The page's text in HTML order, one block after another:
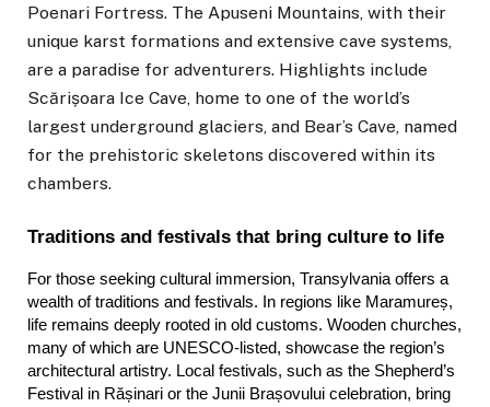
Poenari Fortress. The Apuseni Mountains, with their
unique karst formations and extensive cave systems,
are a paradise for adventurers. Highlights include
Scărișoara Ice Cave, home to one of the world’s
largest underground glaciers, and Bear’s Cave, named
for the prehistoric skeletons discovered within its
chambers.
Traditions and festivals that bring culture to life
For those seeking cultural immersion, Transylvania offers a
wealth of traditions and festivals. In regions like Maramureș,
life remains deeply rooted in old customs. Wooden churches,
many of which are UNESCO-listed, showcase the region’s
architectural artistry. Local festivals, such as the Shepherd’s
Festival in Rășinari or the Junii Brașovului celebration, bring